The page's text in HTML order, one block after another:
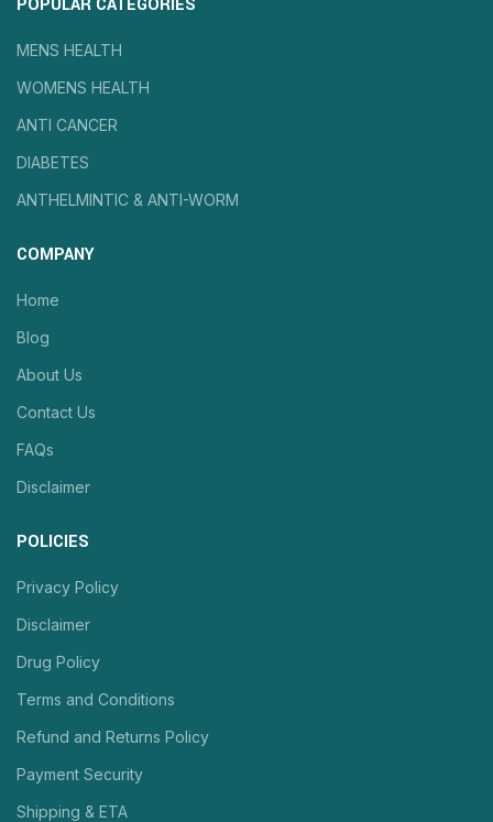
POPULAR CATEGORIES
MENS HEALTH
WOMENS HEALTH
ANTI CANCER
DIABETES
ANTHELMINTIC & ANTI-WORM
COMPANY
Home
Blog
About Us
Contact Us
FAQs
Disclaimer
POLICIES
Privacy Policy
Disclaimer
Drug Policy
Terms and Conditions
Refund and Returns Policy
Payment Security
Shipping & ETA